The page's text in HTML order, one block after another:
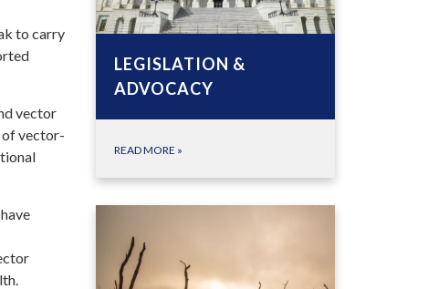
to carry
vector
of vector-
LEGISLATION &
ADVOCACY
READ MORE »